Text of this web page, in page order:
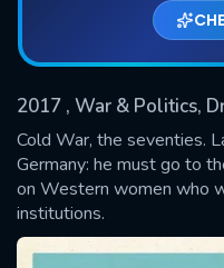
2017 , War & Politics,
Cold War, the seventies.
Germany: he must go to
on Western women who
institutions.
Used: